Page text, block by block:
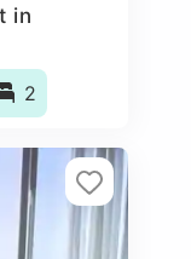
in
2